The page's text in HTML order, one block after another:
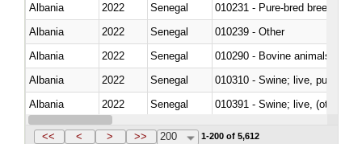
Albania
2022 Senegal
010231 - Pure-bred breeding
Albania
2022 Senegal
010239 - Other
Albania
2022 Senegal
010290 - Bovine animals; live,
Albania
2022 Senegal
010310 - Swine; live, pure-
Albania
2022 Senegal
010391 - Swine; live, (other
Albania
2022 Senegal
<< < > >> 200 1-200 of 5,612